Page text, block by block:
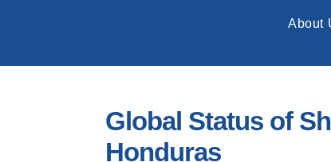
About
Global Status of
Honduras